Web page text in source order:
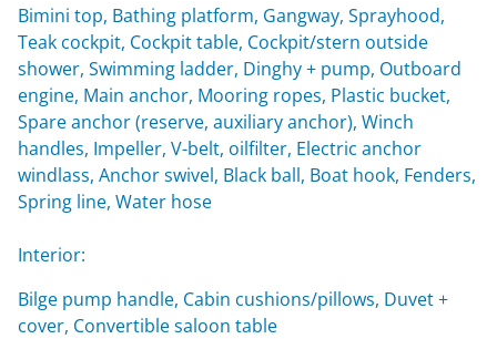
Bimini top, Bathing platform, Gangway, Sprayhood,
Teak cockpit, Cockpit table, Cockpit/stern outside
shower, Swimming ladder, Dinghy + pump, Outboard
engine, Main anchor, Mooring ropes, Plastic bucket,
Spare anchor (reserve, auxiliary anchor), Winch
handles, Impeller, V-belt, oilfilter, Electric anchor
windlass, Anchor swivel, Black ball, Boat hook, Fenders,
Spring line, Water hose
Interior:
Bilge pump handle, Cabin cushions/pillows, Duvet +
cover, Convertible saloon table